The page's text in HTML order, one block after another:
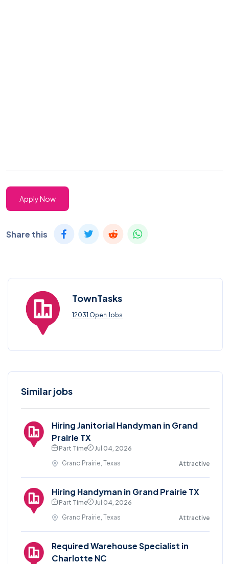
Apply Now
Share this
TownTasks
12031 Open Jobs
Similar jobs
Hiring Janitorial Handyman in Grand
Prairie TX
Part Time
Jul 04, 2026
Grand Prairie, Texas
Attractive
Hiring Handyman in Grand Prairie TX
Part Time
Jul 04, 2026
Grand Prairie, Texas
Attractive
Required Warehouse Specialist in
Charlotte NC